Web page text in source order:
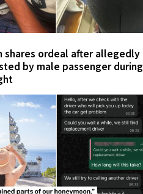
shares ordeal after allegedly
by male passenger during